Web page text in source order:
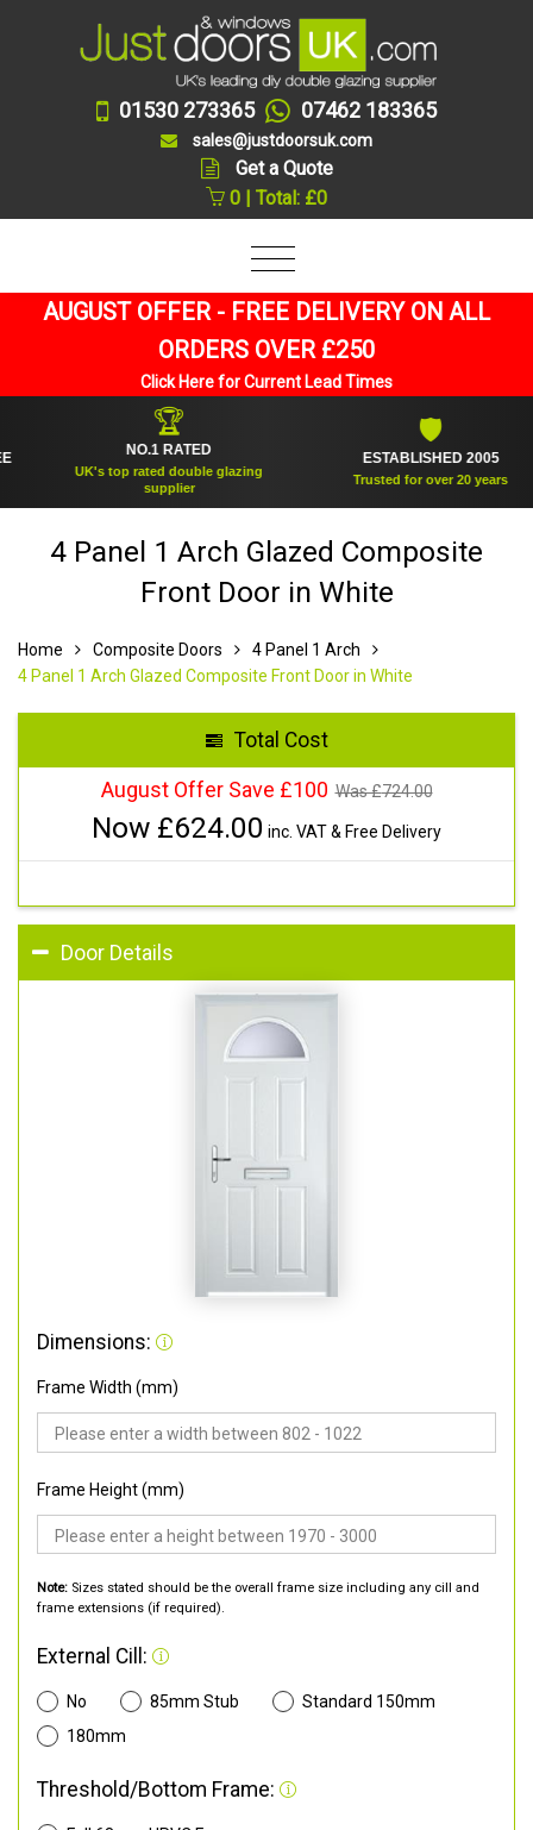
01530 273365 07462 183365
sales@justdoorsuk.com
Get a Quote
0 | Total: £0
AUGUST OFFER - FREE DELIVERY ON ALL
ORDERS OVER £250
Click Here for Current Lead Times
NO.1 RATED
UK's top rated double glazing
supplier
ESTABLISHED 2005
Trusted for over 20 years
4 Panel 1 Arch Glazed Composite
Front Door in White
Home Composite Doors
4 Panel 1 Arch
4 Panel 1 Arch Glazed Composite Front Door in White
Total Cost
August Offer Save £100 Was £724.00
Now £624.00 inc. VAT & Free Delivery
Door Details
Dimensions:
Frame Width (mm)
Frame Height (mm)
Note: Sizes stated should be the overall frame size including any cill and
frame extensions (if required).
External Cill:
No 85mm Stub
Standard 150mm
180mm
Threshold/Bottom Frame: